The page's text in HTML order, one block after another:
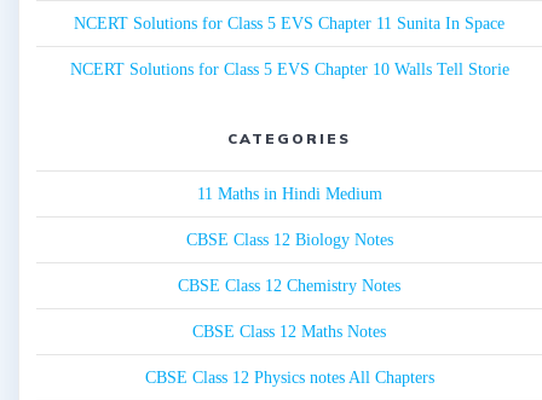
NCERT Solutions for Class 5 EVS Chapter 11 Sunita In Space
NCERT Solutions for Class 5 EVS Chapter 10 Walls Tell Storie
CATEGORIES
11 Maths in Hindi Medium
CBSE Class 12 Biology Notes
CBSE Class 12 Chemistry Notes
CBSE Class 12 Maths Notes
CBSE Class 12 Physics notes All Chapters